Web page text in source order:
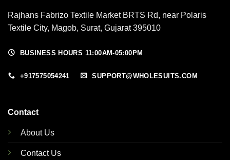
Rajhans Fabrizo Textile Market BRTS Rd, near Polaris
Textile City, Magob, Surat, Gujarat 395010
BUSINESS HOURS 11:00AM-05:00PM
+917575054241 SUPPORT@WHOLESUITS.COM
Contact
About Us
Contact Us